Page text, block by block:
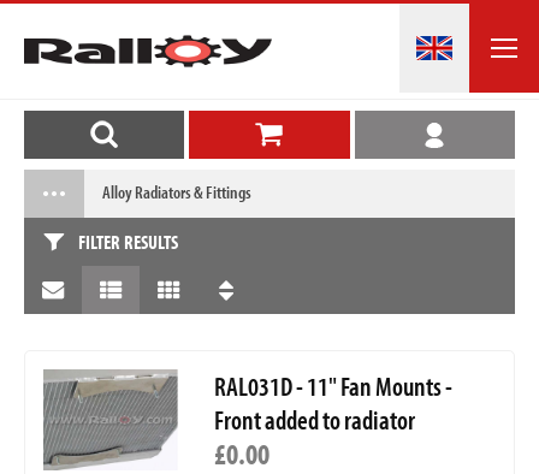
Alloy Radiators & Fittings
FILTER RESULTS
RAL031D - 11" Fan Mounts -
Front added to radiator
£0.00